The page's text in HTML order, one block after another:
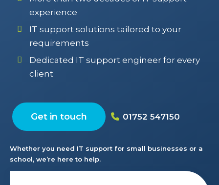
experience
IT support solutions tailored to your
requirements
Dedicated IT support engineer for every
client
Get in touch 01752 547150
Whether you need IT support for small businesses or a
school, we’re here to help.